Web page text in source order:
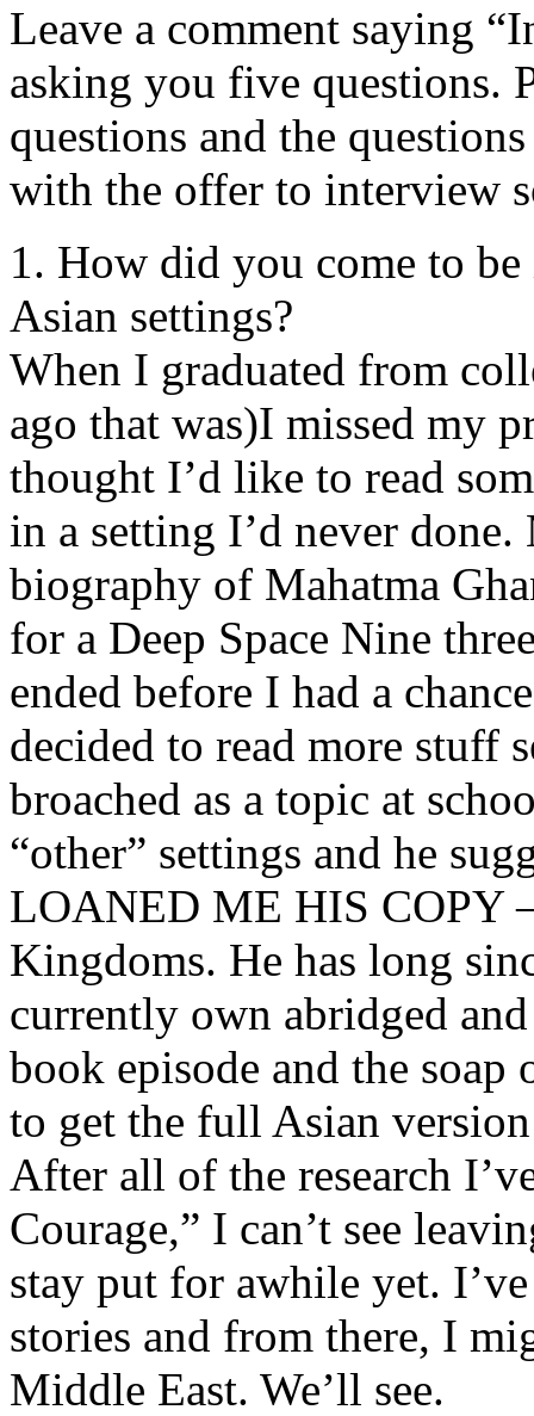
Leave a comment saying
asking you five questions.
questions and the
with the offer to interview
1. How did you come to
Asian settings?
When I graduated from
ago that was)I missed my
thought I’d like to read
in a setting I’d never
biography of Mahatma
for a Deep Space Nine
ended before I had a
decided to read more stuff
broached as a topic at
“other” settings and he
LOANED ME HIS COPY
Kingdoms. He has long
currently own abridged
book episode and the
to get the full Asian
After all of the research
Courage,” I can’t see
stay put for awhile yet.
stories and from there, I
Middle East. We’ll see.